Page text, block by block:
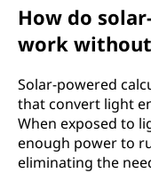
How do
work
Solar-powered
that convert light
When exposed to
enough power to
eliminating the